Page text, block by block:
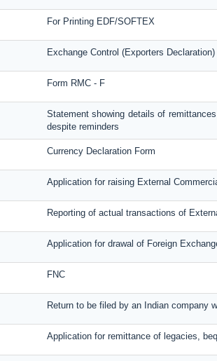
For Printing EDF/SOFTEX
Exchange Control (Exporters Declaration)
Form RMC - F
Statement showing details of
despite reminders
Currency Declaration Form
Application for raising External
Reporting of actual transactions of
Application for drawal of Foreign
FNC
Return to be filed by an Indian company
Application for remittance of legacies,